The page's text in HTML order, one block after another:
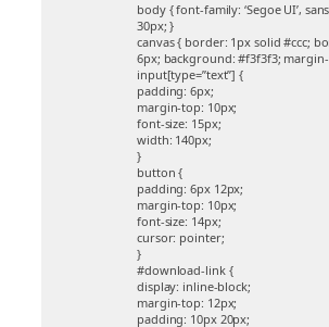
body { font-family: ‘Segoe UI’,
30px; }
canvas { border: 1px solid #ccc;
6px; background: #f3f3f3;
input[type=”text”] {
padding: 6px;
margin-top: 10px;
font-size: 15px;
width: 140px;
}
button {
padding: 6px 12px;
margin-top: 10px;
font-size: 14px;
cursor: pointer;
}
#download-link {
display: inline-block;
margin-top: 12px;
padding: 10px 20px;